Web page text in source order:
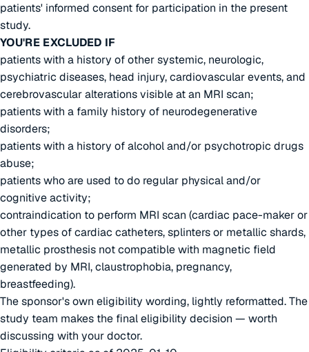
patients' informed consent for participation in the present
study.
YOU'RE EXCLUDED IF
patients with a history of other systemic, neurologic,
psychiatric diseases, head injury, cardiovascular events, and
cerebrovascular alterations visible at an MRI scan;
patients with a family history of neurodegenerative
disorders;
patients with a history of alcohol and/or psychotropic drugs
abuse;
patients who are used to do regular physical and/or
cognitive activity;
contraindication to perform MRI scan (cardiac pace-maker or
other types of cardiac catheters, splinters or metallic shards,
metallic prosthesis not compatible with magnetic field
generated by MRI, claustrophobia, pregnancy,
breastfeeding).
The sponsor's own eligibility wording, lightly reformatted. The
study team makes the final eligibility decision — worth
discussing with your doctor.